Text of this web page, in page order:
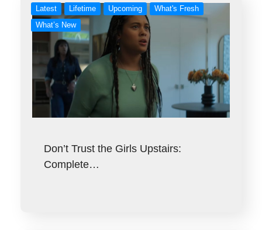
Latest Lifetime Upcoming
What's Fresh
What’s New
Don’t Trust the Girls Upstairs:
Complete…